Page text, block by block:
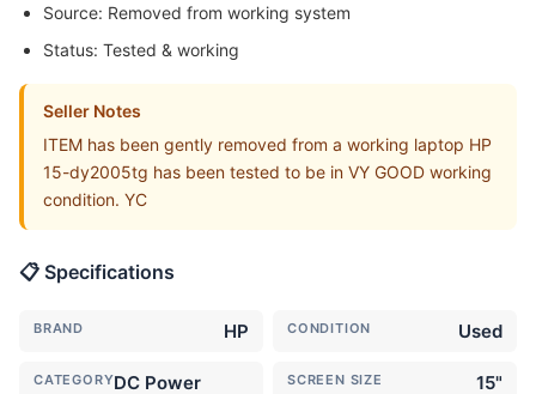
Source: Removed from working system
Status: Tested & working
Seller Notes
ITEM has been gently removed from a working laptop HP
15-dy2005tg has been tested to be in VY GOOD working
condition. YC
📋 Specifications
BRAND HP CONDITION Used
CATEGORYDC Power
SCREEN SIZE 15"